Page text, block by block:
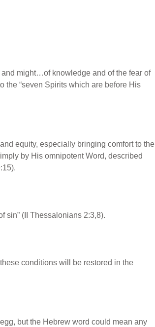
might…of knowledge and of the fear of
the “seven Spirits which are before His
equity, especially bringing comfort to the
by His omnipotent Word, described
sin” (II Thessalonians 2:3,8).
conditions will be restored in the
but the Hebrew word could mean any